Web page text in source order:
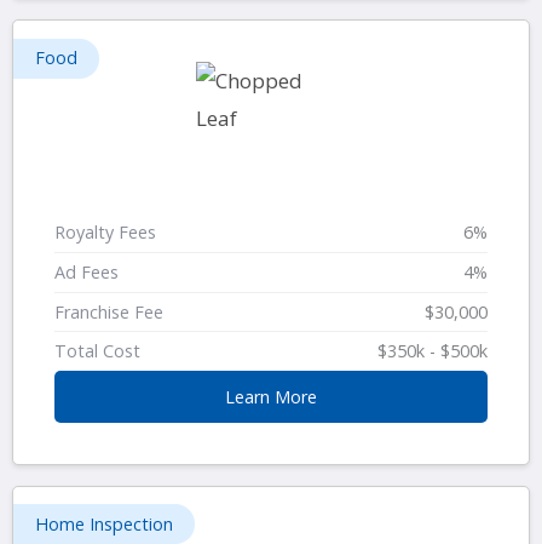
Food
Royalty Fees
6%
Ad Fees
4%
Franchise Fee
$30,000
Total Cost
$350k - $500k
Learn More
Home Inspection